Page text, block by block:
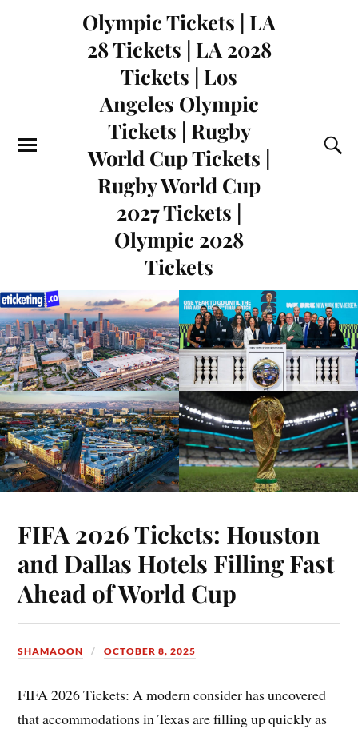
Olympic Tickets | LA
28 Tickets | LA 2028
Tickets | Los
Angeles Olympic
Tickets | Rugby
World Cup Tickets |
Rugby World Cup
2027 Tickets |
Olympic 2028
Tickets
FIFA 2026 Tickets: Houston
and Dallas Hotels Filling Fast
Ahead of World Cup
SHAMAOON OCTOBER 8, 2025
FIFA 2026 Tickets: A modern consider has uncovered
that accommodations in Texas are filling up quickly as